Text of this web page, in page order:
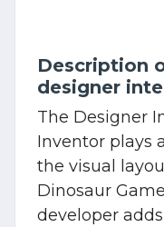
Description
designer
The Designer
Inventor plays
the visual
Dinosaur
developer